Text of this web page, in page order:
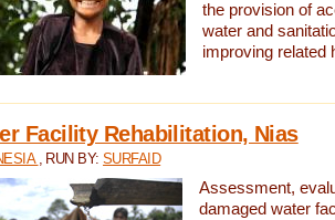
the provision of
water and
improving related
Facility Rehabilitation, Nias
, RUN BY:SURFAID
Assessment,
damaged water